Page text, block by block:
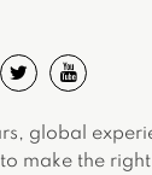
global
make the